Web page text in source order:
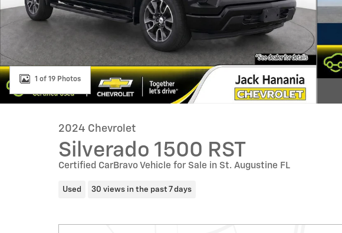
1 of 19 Photos
2024 Chevrolet
Silverado 1500 RST
Certified CarBravo Vehicle for Sale in St. Augustine FL
Used 30 views in the past 7 days